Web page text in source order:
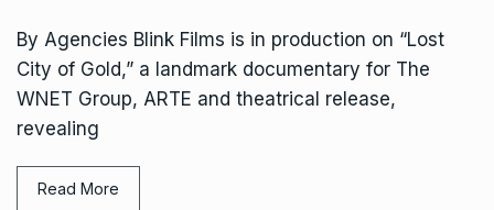
By Agencies Blink Films is in production on “Lost
City of Gold,” a landmark documentary for The
WNET Group, ARTE and theatrical release,
revealing
Read More